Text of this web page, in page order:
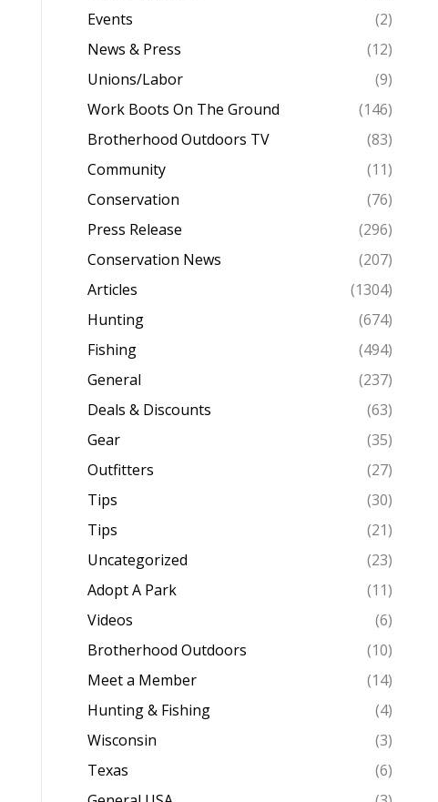
Events
(2)
News & Press
(12)
Unions/Labor
(9)
Work Boots On The Ground
(146)
Brotherhood Outdoors TV
(83)
Community
(11)
Conservation
(76)
Press Release
(296)
Conservation News
(207)
Articles
(1304)
Hunting
(674)
Fishing
(494)
General
(237)
Deals & Discounts
(63)
Gear
(35)
Outfitters
(27)
Tips
(30)
Tips
(21)
Uncategorized
(23)
Adopt A Park
(11)
Videos
(6)
Brotherhood Outdoors
(10)
Meet a Member
(14)
Hunting & Fishing
(4)
Wisconsin
(3)
Texas
(6)